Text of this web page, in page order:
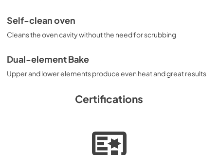
Self-clean oven
Cleans the oven cavity without the need for scrubbing
Dual-element Bake
Upper and lower elements produce even heat and great results
Certifications